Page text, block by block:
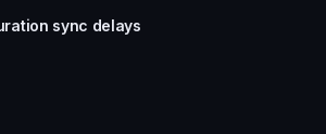
sync delays